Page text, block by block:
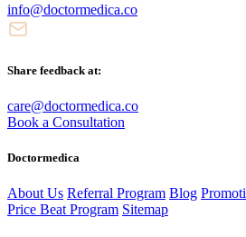
info@doctormedica.co
Share feedback at:
care@doctormedica.co
Book a Consultation
Doctormedica
About Us Referral Program Blog
Price Beat Program Sitemap